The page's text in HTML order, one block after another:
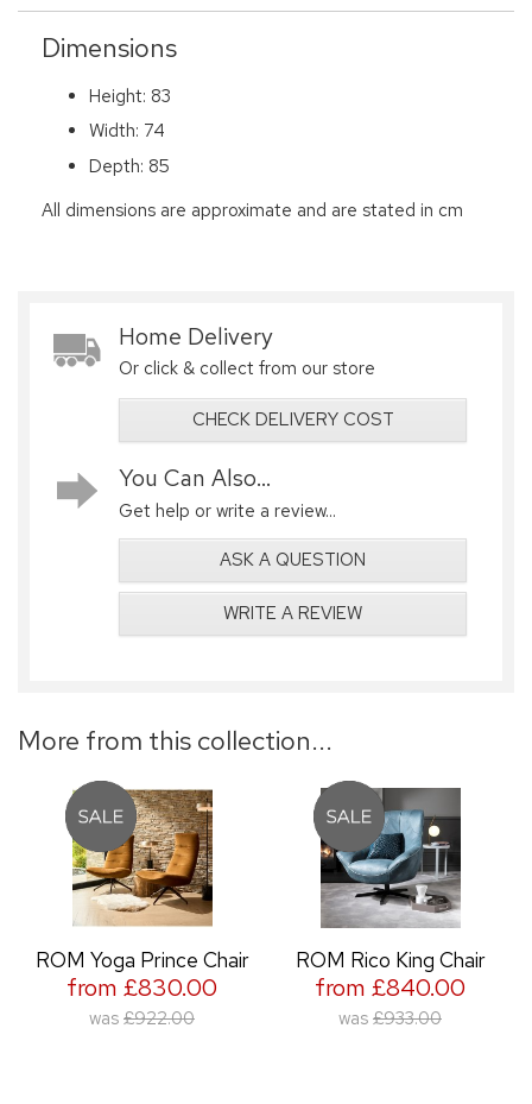
Dimensions
Height: 83
Width: 74
Depth: 85
All dimensions are approximate and are stated in cm
Home Delivery
Or click & collect from our store
CHECK DELIVERY COST
You Can Also...
Get help or write a review...
ASK A QUESTION
WRITE A REVIEW
More from this collection...
ROM Yoga Prince Chair
from £830.00
was £922.00
ROM Rico King Chair
from £840.00
was £933.00